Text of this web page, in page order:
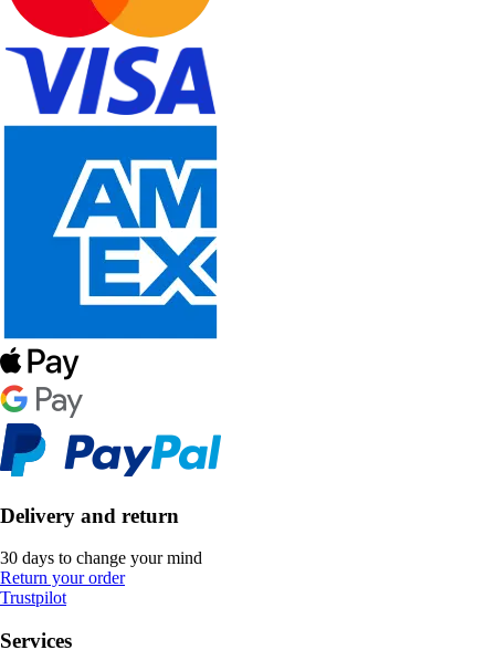
Delivery and return
30 days to change your mind
Return your order
Trustpilot
Services